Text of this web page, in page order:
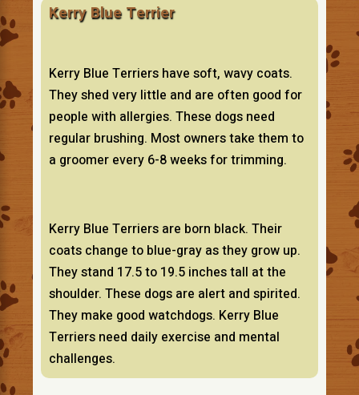
Kerry Blue Terrier
Kerry Blue Terriers have soft, wavy coats.
They shed very little and are often good for
people with allergies. These dogs need
regular brushing. Most owners take them to
a groomer every 6-8 weeks for trimming.
Kerry Blue Terriers are born black. Their
coats change to blue-gray as they grow up.
They stand 17.5 to 19.5 inches tall at the
shoulder. These dogs are alert and spirited.
They make good watchdogs. Kerry Blue
Terriers need daily exercise and mental
challenges.